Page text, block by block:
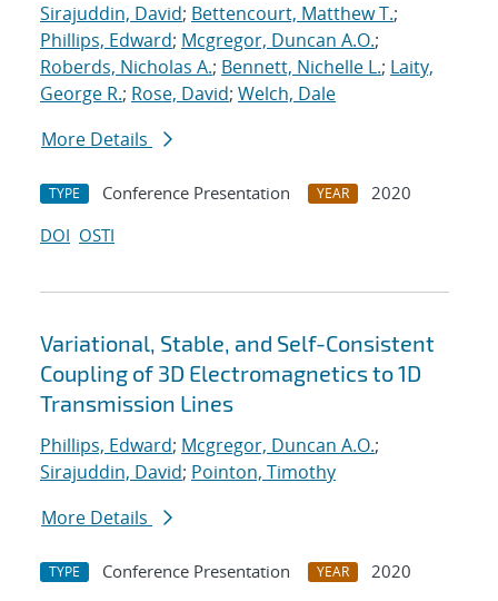
Sirajuddin, David; Bettencourt, Matthew T.;
Phillips, Edward; Mcgregor, Duncan A.O.;
Roberds, Nicholas A.; Bennett, Nichelle L.; Laity,
George R.; Rose, David; Welch, Dale
More Details
TYPE Conference Presentation YEAR
2020
DOI OSTI
Variational, Stable, and Self-Consistent
Coupling of 3D Electromagnetics to 1D
Transmission Lines
Phillips, Edward; Mcgregor, Duncan A.O.;
Sirajuddin, David; Pointon, Timothy
More Details
TYPE Conference Presentation YEAR
2020